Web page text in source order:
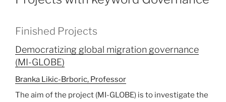
Finished Projects
Democratizing global migration governance
(MI-GLOBE)
Branka Likic-Brboric, Professor
The aim of the project (MI-GLOBE) is to investigate the